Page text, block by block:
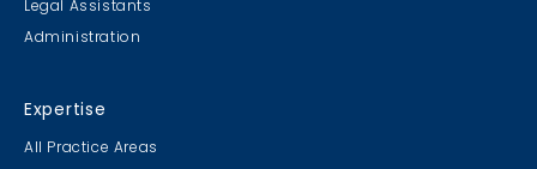
Legal Assistants
Administration
Expertise
All Practice Areas